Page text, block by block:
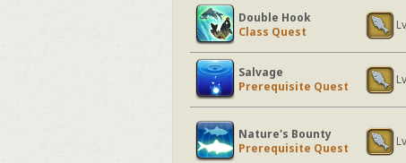
Double Hook
Class Quest
Salvage
Prerequisite Quest
Nature's Bounty
Prerequisite Quest